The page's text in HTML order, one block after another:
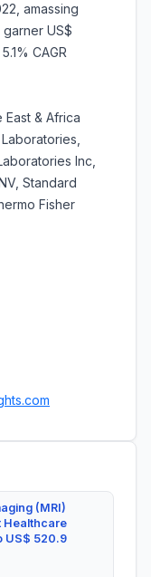
amassing
garner US$
CAGR
& Africa
Inc,
Standard
Fisher
(MRI)
Healthcare
US$ 520.9